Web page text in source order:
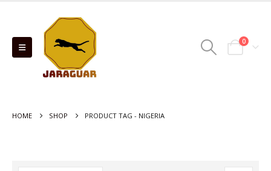
0
HOME SHOP PRODUCT TAG - NIGERIA